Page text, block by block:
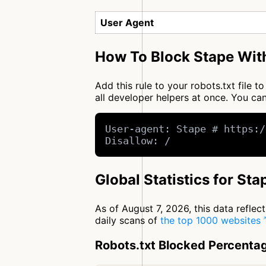
User Agent
How To Block Stape
Add this rule to your robots.txt file
all developer helpers at once. You
User-agent: Stape # https://
Disallow: /
Global Statistics for
As of August 7, 2026, this data
daily scans of the top 1000 websites
Robots.txt Blocked